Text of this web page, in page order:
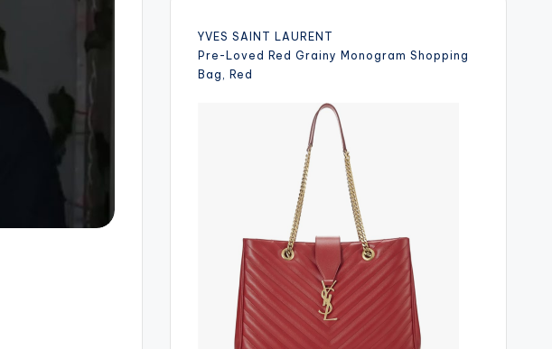
YVES SAINT LAURENT
Pre-Loved Red Grainy Monogram Shopping
Bag, Red